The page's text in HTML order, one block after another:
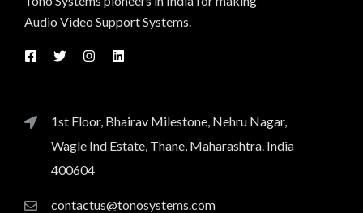
Audio Video Support Systems.
1st Floor, Bhairav Milestone, Nehru Nagar,
Wagle Ind Estate, Thane, Maharashtra. India
400604
contactus@tonosystems.com